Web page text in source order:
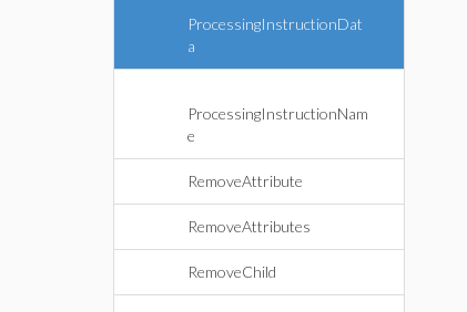
ProcessingInstructionDat
a
ProcessingInstructionNam
e
RemoveAttribute
RemoveAttributes
RemoveChild